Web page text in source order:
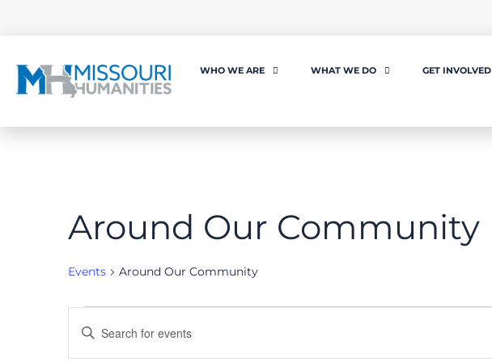
WHO WE ARE WHAT WE DO GET INVOLVED
Around Our Community
Events Around Our Community
Events
Enter
Keyword.